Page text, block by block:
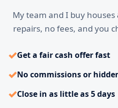
My team and I buy houses
repairs, no fees, and you
✓Get a fair cash offer fast
✓No commissions or
✓Close in as little as 5 days